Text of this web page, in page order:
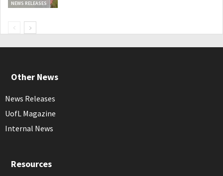
NEWS RELEASES
Other News
News Releases
UofL Magazine
Internal News
Resources